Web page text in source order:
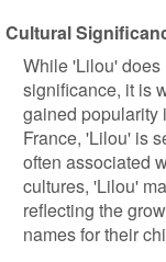
Cultural
While 'Lilou' does
significance, it is
gained popularity
France, 'Lilou' is
often associated
cultures, 'Lilou'
reflecting the
names for their